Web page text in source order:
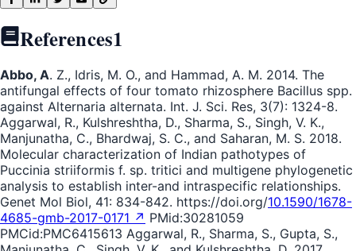
References1
Abbo, A. Z., Idris, M. O., and Hammad, A. M. 2014. The
antifungal effects of four tomato rhizosphere Bacillus spp.
against Alternaria alternata. Int. J. Sci. Res, 3(7): 1324-8.
Aggarwal, R., Kulshreshtha, D., Sharma, S., Singh, V. K.,
Manjunatha, C., Bhardwaj, S. C., and Saharan, M. S. 2018.
Molecular characterization of Indian pathotypes of
Puccinia striiformis f. sp. tritici and multigene phylogenetic
analysis to establish inter-and intraspecific relationships.
Genet Mol Biol, 41: 834-842. https://doi.org/10.1590/1678-
4685-gmb-2017-0171 ↗ PMid:30281059
PMCid:PMC6415613 Aggarwal, R., Sharma, S., Gupta, S.,